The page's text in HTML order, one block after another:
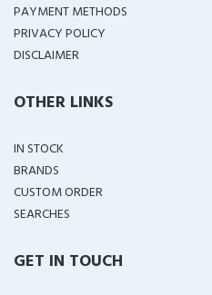
PAYMENT METHODS
PRIVACY POLICY
DISCLAIMER
OTHER LINKS
IN STOCK
BRANDS
CUSTOM ORDER
SEARCHES
GET IN TOUCH